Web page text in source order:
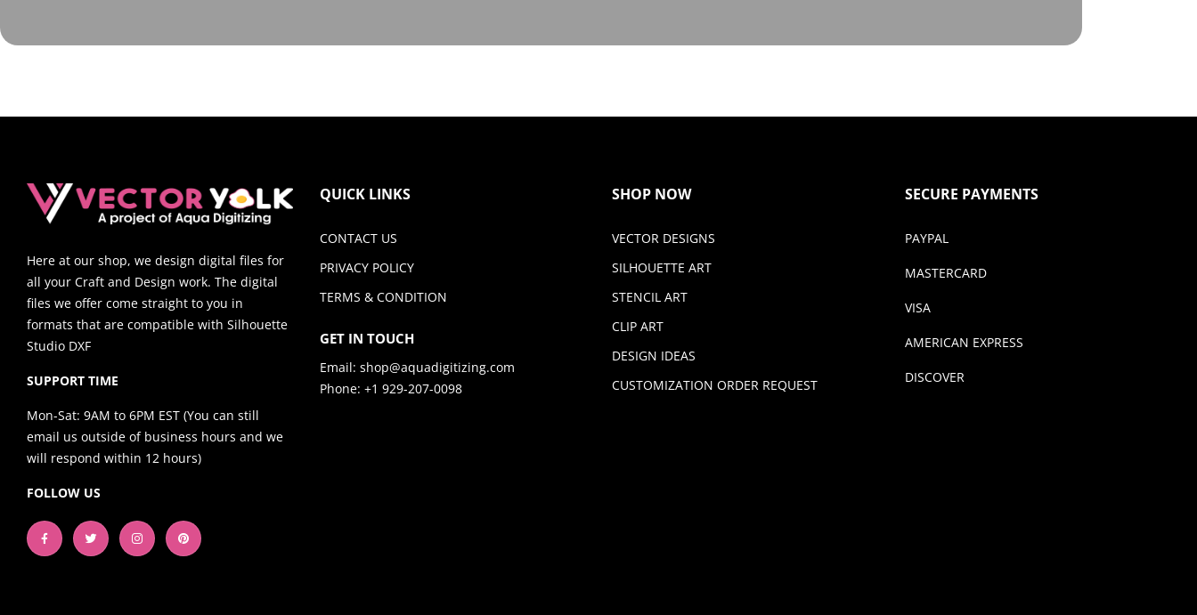
Here at our shop, we design digital files for
all your Craft and Design work. The digital
files we offer come straight to you in
formats that are compatible with Silhouette
Studio DXF
SUPPORT TIME
Mon-Sat: 9AM to 6PM EST (You can still
email us outside of business hours and we
will respond within 12 hours)
FOLLOW US
QUICK LINKS
CONTACT US
PRIVACY POLICY
TERMS & CONDITION
GET IN TOUCH
Email: shop@aquadigitizing.com
Phone: +1 929-207-0098
SHOP NOW
VECTOR DESIGNS
SILHOUETTE ART
STENCIL ART
CLIP ART
DESIGN IDEAS
CUSTOMIZATION ORDER REQUEST
SECURE PAYMENTS
PAYPAL
MASTERCARD
VISA
AMERICAN EXPRESS
DISCOVER